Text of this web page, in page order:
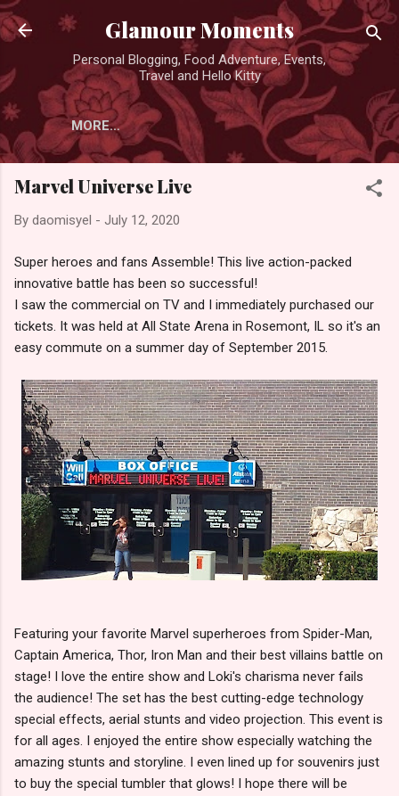
Skip to main content
Glamour Moments
Personal Blogging, Food Adventure, Events,
Travel and Hello Kitty
MORE…
Marvel Universe Live
By daomisyel - July 12, 2020
Super heroes and fans Assemble! This live action-packed
innovative battle has been so successful!
I saw the commercial on TV and I immediately purchased our
tickets. It was held at All State Arena in Rosemont, IL so it's an
easy commute on a summer day of September 2015.
Featuring your favorite Marvel superheroes from Spider-Man,
Captain America, Thor, Iron Man and their best villains battle on
stage! I love the entire show and Loki's charisma never fails
the audience! The set has the best cutting-edge technology
special effects, aerial stunts and video projection. This event is
for all ages. I enjoyed the entire show especially watching the
amazing stunts and storyline. I even lined up for souvenirs just
to buy the special tumbler that glows! I hope there will be